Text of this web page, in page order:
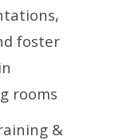
foster
rooms
&